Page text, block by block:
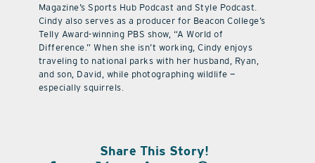
Magazine’s Sports Hub Podcast and Style Podcast.
Cindy also serves as a producer for Beacon College’s
Telly Award-winning PBS show, “A World of
Difference.” When she isn’t working, Cindy enjoys
traveling to national parks with her husband, Ryan,
and son, David, while photographing wildlife —
especially squirrels.
Share This Story!